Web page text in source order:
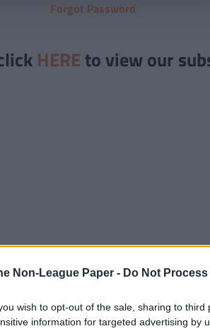
Non-League Paper - Do Not
wish to opt-out of the sale, sharing to
information for targeted advertising by
Forgot Password
HERE to view our